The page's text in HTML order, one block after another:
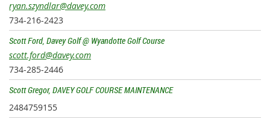
ryan.szyndlar@davey.com
734-216-2423
Scott Ford, Davey Golf @ Wyandotte Golf Course
scott.ford@davey.com
734-285-2446
Scott Gregor, DAVEY GOLF COURSE MAINTENANCE
2484759155